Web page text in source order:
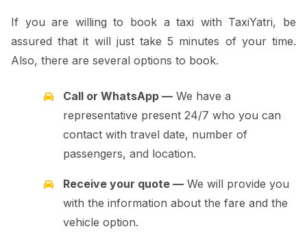
If you are willing to book a taxi with TaxiYatri, be
assured that it will just take 5 minutes of your time.
Also, there are several options to book.
Call or WhatsApp — We have a
representative present 24/7 who you can
contact with travel date, number of
passengers, and location.
Receive your quote — We will provide you
with the information about the fare and the
vehicle option.